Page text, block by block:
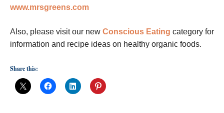
www.mrsgreens.com
Also, please visit our new Conscious Eating category for
information and recipe ideas on healthy organic foods.
Share this: